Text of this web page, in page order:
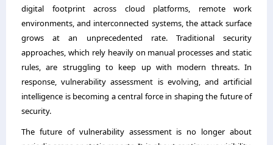
digital footprint across cloud platforms, remote work
environments, and interconnected systems, the attack surface
grows at an unprecedented rate. Traditional security
approaches, which rely heavily on manual processes and static
rules, are struggling to keep up with modern threats. In
response, vulnerability assessment is evolving, and artificial
intelligence is becoming a central force in shaping the future of
security.
The future of vulnerability assessment is no longer about